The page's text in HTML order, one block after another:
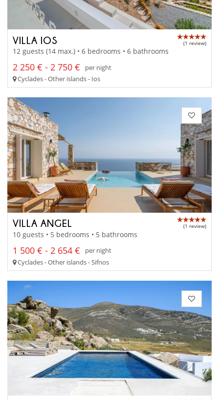
VILLA IOS (1 review)
12 guests (14 max.) • 6 bedrooms • 6 bathrooms
2 250 € - 2 750 €
per night
Cyclades - Other islands - Ios
VILLA ANGEL (1 review)
10 guests • 5 bedrooms • 5 bathrooms
1 500 € - 2 654 €
per night
Cyclades - Other islands - Sifnos